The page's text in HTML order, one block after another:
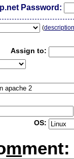
Password:
(
Assign to:
OS:
mment: